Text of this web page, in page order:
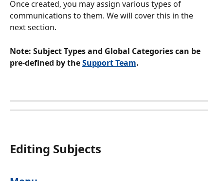
Once created, you may assign various types of
communications to them. We will cover this in the
next section.
Note: Subject Types and Global Categories can be
pre-defined by the Support Team.
Editing Subjects